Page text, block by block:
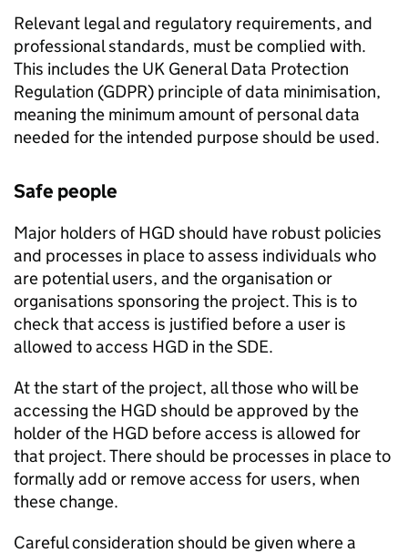
Relevant legal and regulatory requirements, and
professional standards, must be complied with.
This includes the UK General Data Protection
Regulation (GDPR) principle of data minimisation,
meaning the minimum amount of personal data
needed for the intended purpose should be used.
Safe people
Major holders ofHGDshould have robust policies
and processes in place to assess individuals who
are potential users, and the organisation or
organisations sponsoring the project. This is to
check that access is justified before a user is
allowed to access HGD in theSDE.
At the start of the project, all those who will be
accessing the HGDshould be approved by the
holder of the HGD before access is allowed for
that project. There should be processes in place to
formally add or remove access for users, when
these change.
Careful consideration should be given where a